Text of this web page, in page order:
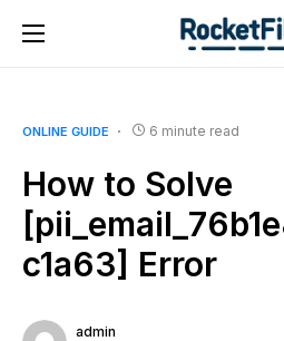
ONLINE GUIDE 6 minute read
How to Solve
c1a63] Error
admin